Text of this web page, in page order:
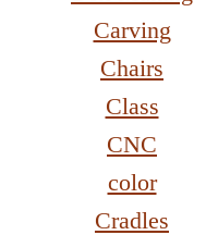
Carving
Chairs
Class
CNC
color
Cradles